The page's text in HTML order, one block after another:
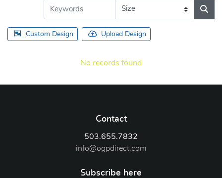
Custom Design Upload Design
No records found
Contact
503.655.7832
info@ogpdirect.com
Subscribe here